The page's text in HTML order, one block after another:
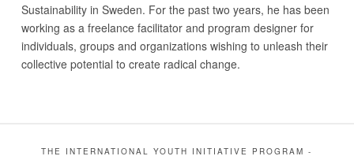
Sustainability in Sweden. For the past two years, he has been
working as a freelance facilitator and program designer for
individuals, groups and organizations wishing to unleash their
collective potential to create radical change.
THE INTERNATIONAL YOUTH INITIATIVE PROGRAM -